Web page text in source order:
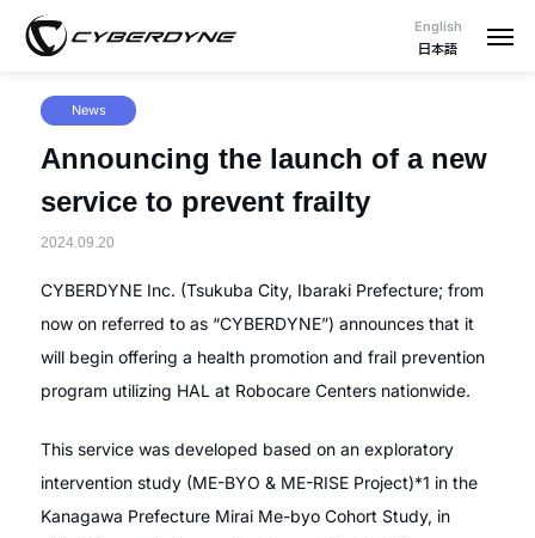
English
日本語
News
Announcing the launch of a new
service to prevent frailty
2024.09.20
CYBERDYNE Inc. (Tsukuba City, Ibaraki Prefecture; from
now on referred to as “CYBERDYNE”) announces that it
will begin offering a health promotion and frail prevention
program utilizing HAL at Robocare Centers nationwide.
This service was developed based on an exploratory
intervention study (ME-BYO & ME-RISE Project)*1 in the
Kanagawa Prefecture Mirai Me-byo Cohort Study, in